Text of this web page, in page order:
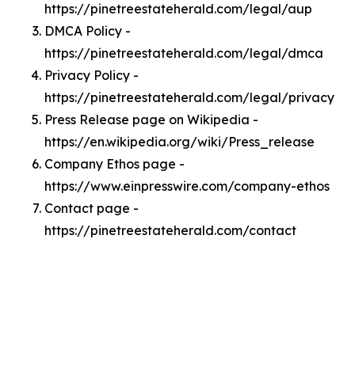
https://pinetreestateherald.com/legal/aup
DMCA Policy -
https://pinetreestateherald.com/legal/dmca
Privacy Policy -
https://pinetreestateherald.com/legal/privacy
Press Release page on Wikipedia -
https://en.wikipedia.org/wiki/Press_release
Company Ethos page -
https://www.einpresswire.com/company-ethos
Contact page -
https://pinetreestateherald.com/contact